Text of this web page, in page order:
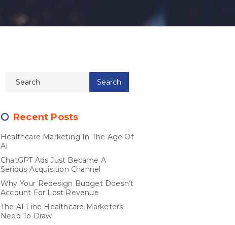
Recent Posts
Healthcare Marketing In The Age Of
AI
ChatGPT Ads Just Became A
Serious Acquisition Channel
Why Your Redesign Budget Doesn’t
Account For Lost Revenue
The AI Line Healthcare Marketers
Need To Draw